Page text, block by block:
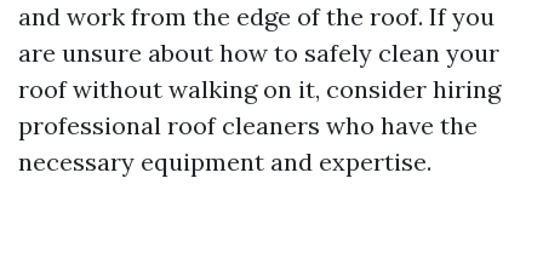
and work from the edge of the roof. If you
are unsure about how to safely clean your
roof without walking on it, consider hiring
professional roof cleaners who have the
necessary equipment and expertise.